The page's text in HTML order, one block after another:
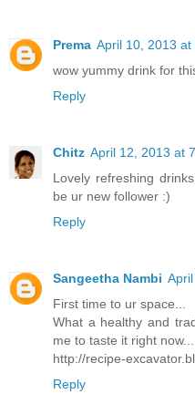
Prema April 10, 2013 at
wow yummy drink for
Reply
Chitz April 12, 2013 at
Lovely refreshing
be ur new follower :)
Reply
Sangeetha Nambi
First time to ur space...
What a healthy and
me to taste it right
http://recipe-
Reply